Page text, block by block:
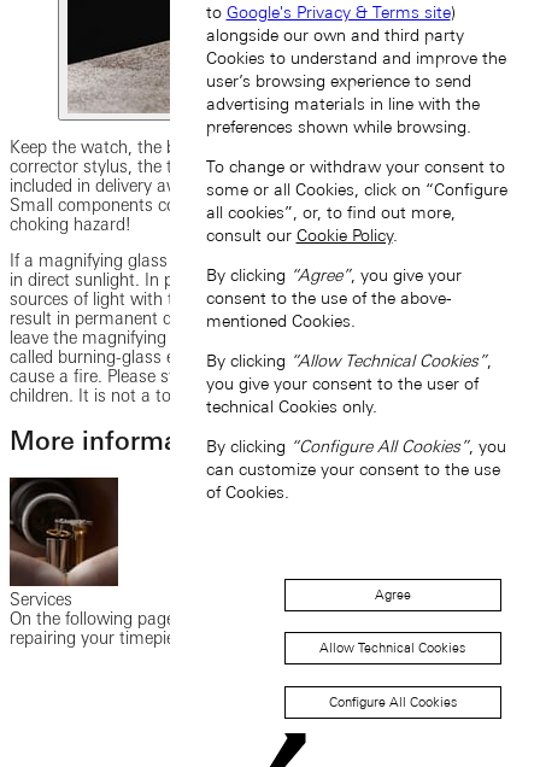
Keep the watch, the box and other possible accessories such as the
corrector stylus, the tool for changing the strap, and other objects
included in delivery away from children. There is a risk of injury!
Small components could be swallowed by children and cause a
choking hazard!
If a magnifying glass was included in delivery, please do not use this
in direct sunlight. In particular, do not look into the sun or other
sources of light with the magnifying glass at any time, as this could
result in permanent damage to the eyes or even blindness. Do not
leave the magnifying glass uncovered in the sun. Due to the so-
called burning-glass effect, this could damage other objects or
cause a fire. Please store the magnifying glass out of reach of
children. It is not a toy. There is a risk of injury!
More information on customer service
Services
On the following pages, you will find information on maintaining and
repairing your timepiece as well as the guarantee services.
to Google's Privacy & Terms site)
alongside our own and third party
Cookies to understand and improve the
user’s browsing experience to send
advertising materials in line with the
preferences shown while browsing.
To change or withdraw your consent to
some or all Cookies, click on “Configure
all cookies”, or, to find out more,
consult our Cookie Policy.
By clicking “Agree”, you give your
consent to the use of the above-
mentioned Cookies.
By clicking “Allow Technical Cookies”,
you give your consent to the user of
technical Cookies only.
By clicking “Configure All Cookies”, you
can customize your consent to the use
of Cookies.
Agree
Allow Technical Cookies
Configure All Cookies